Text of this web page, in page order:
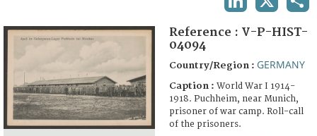
FAQ
Reference : V-P-HIST-
04094
Country/Region : GERMANY
Caption : World War I 1914-
1918. Puchheim, near Munich,
prisoner of war camp. Roll-call
of the prisoners.